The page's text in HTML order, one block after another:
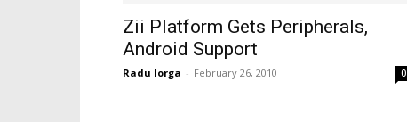
Zii Platform Gets Peripherals,
Android Support
Radu Iorga - February 26, 2010 0